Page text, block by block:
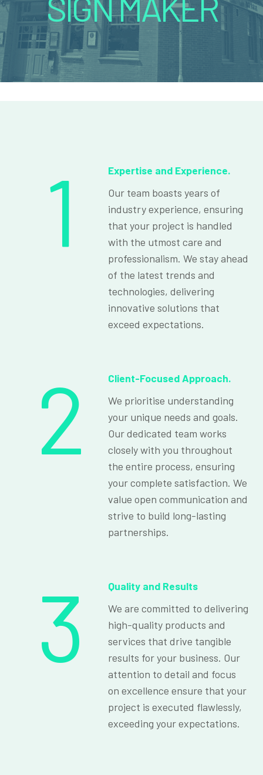
1
Expertise and Experience.
Our team boasts years of
industry experience, ensuring
that your project is handled
with the utmost care and
professionalism. We stay ahead
of the latest trends and
technologies, delivering
innovative solutions that
exceed expectations.
2
Client-Focused Approach.
We prioritise understanding
your unique needs and goals.
Our dedicated team works
closely with you throughout
the entire process, ensuring
your complete satisfaction. We
value open communication and
strive to build long-lasting
partnerships.
3
Quality and Results
We are committed to delivering
high-quality products and
services that drive tangible
results for your business. Our
attention to detail and focus
on excellence ensure that your
project is executed flawlessly,
exceeding your expectations.